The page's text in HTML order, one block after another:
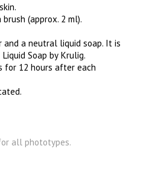
(approx. 2 ml).
a neutral liquid soap. It is
Soap by Krulig.
for 12 hours after each
all phototypes.